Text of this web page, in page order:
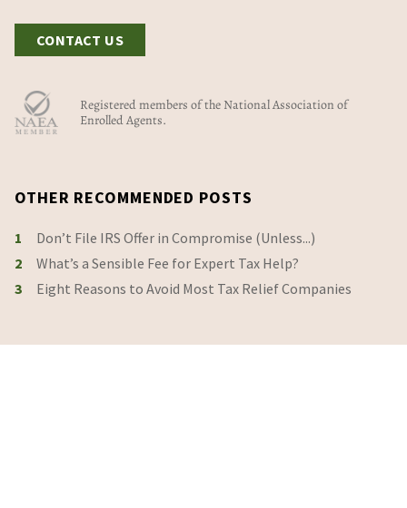
CONTACT US
Registered members of the National Association of
Enrolled Agents.
OTHER RECOMMENDED POSTS
1
Don’t File IRS Offer in Compromise (Unless...)
2
What’s a Sensible Fee for Expert Tax Help?
3
Eight Reasons to Avoid Most Tax Relief Companies